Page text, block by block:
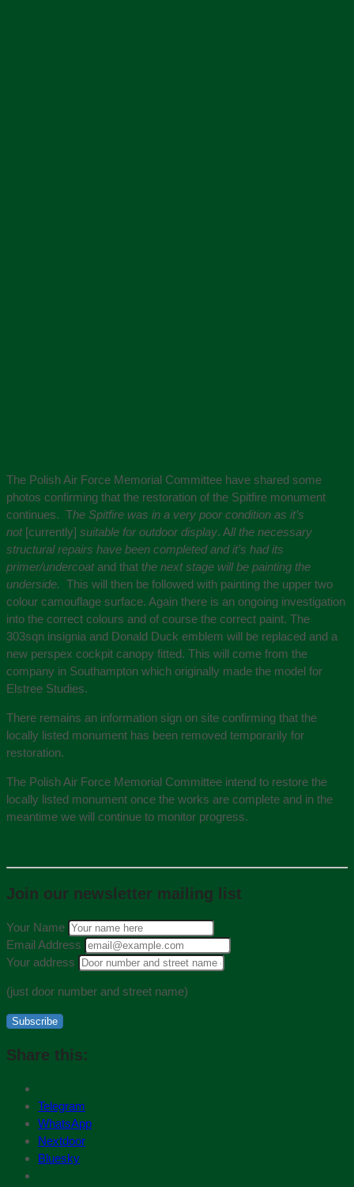
The Polish Air Force Memorial Committee have shared some
photos confirming that the restoration of the Spitfire monument
continues. The Spitfire was in a very poor condition as it’s
not [currently] suitable for outdoor display. All the necessary
structural repairs have been completed and it’s had its
primer/undercoatand that the next stage will be painting the
underside. This will then be followed with painting the upper two
colour camouflage surface. Again there is an ongoing investigation
into the correct colours and of course the correct paint. The
303sqn insignia and Donald Duck emblem will be replaced and a
new perspex cockpit canopy fitted. This will come from the
company in Southampton which originally made the model for
Elstree Studies.
There remains an information sign on site confirming that the
locally listed monument has been removed temporarily for
restoration.
The Polish Air Force Memorial Committee intend to restore the
locally listed monument once the works are complete and in the
meantime we will continue to monitor progress.
Join our newsletter mailing list
Your Name
Email Address
Your address
(just door number and street name)
Subscribe
Share this:
Telegram
WhatsApp
Nextdoor
Bluesky